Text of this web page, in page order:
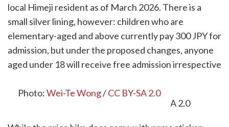
local Himeji resident as of March 2026. There is a
small silver lining, however: children who are
elementary-aged and above currently pay 300 JPY for
admission, but under the proposed changes, anyone
aged under 18 will receive free admission irrespective
Photo:Wei-Te Wong/CC BY-SA 2.0